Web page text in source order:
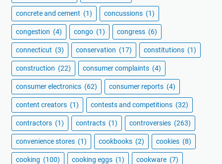
concrete and cement (1) concussions (1)
congestion (4) congo (1) congress (6)
connecticut (3) conservation (17) constitutions (1)
construction (22) consumer complaints (4)
consumer electronics (62) consumer reports (4)
content creators (1) contests and competitions (32)
contractors (1) contracts (1) controversies (263)
convenience stores (1) cookbooks (2) cookies (8)
cooking (100) cooking eggs (1) cookware (7)